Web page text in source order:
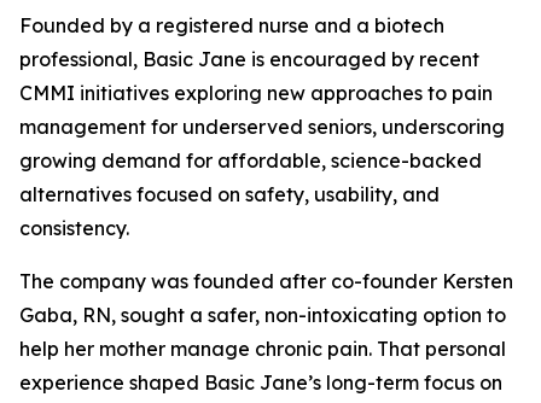
Founded by a registered nurse and a biotech
professional, Basic Jane is encouraged by recent
CMMI initiatives exploring new approaches to pain
management for underserved seniors, underscoring
growing demand for affordable, science-backed
alternatives focused on safety, usability, and
consistency.
The company was founded after co-founder Kersten
Gaba, RN, sought a safer, non-intoxicating option to
help her mother manage chronic pain. That personal
experience shaped Basic Jane’s long-term focus on